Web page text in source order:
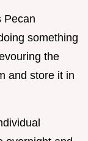
Pecan
something
the
and store it in